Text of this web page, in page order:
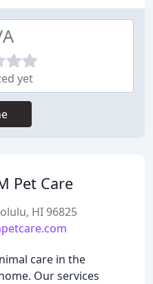
yet
Pet Care
HI 96825
care in the
Our services